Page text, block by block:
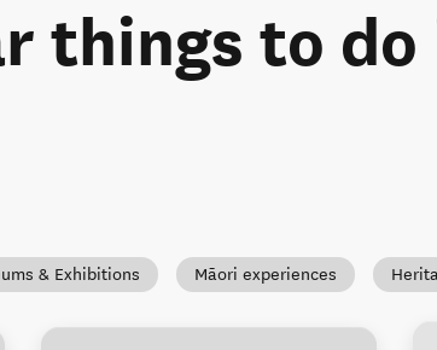
things to
& Exhibitions Māori experiences